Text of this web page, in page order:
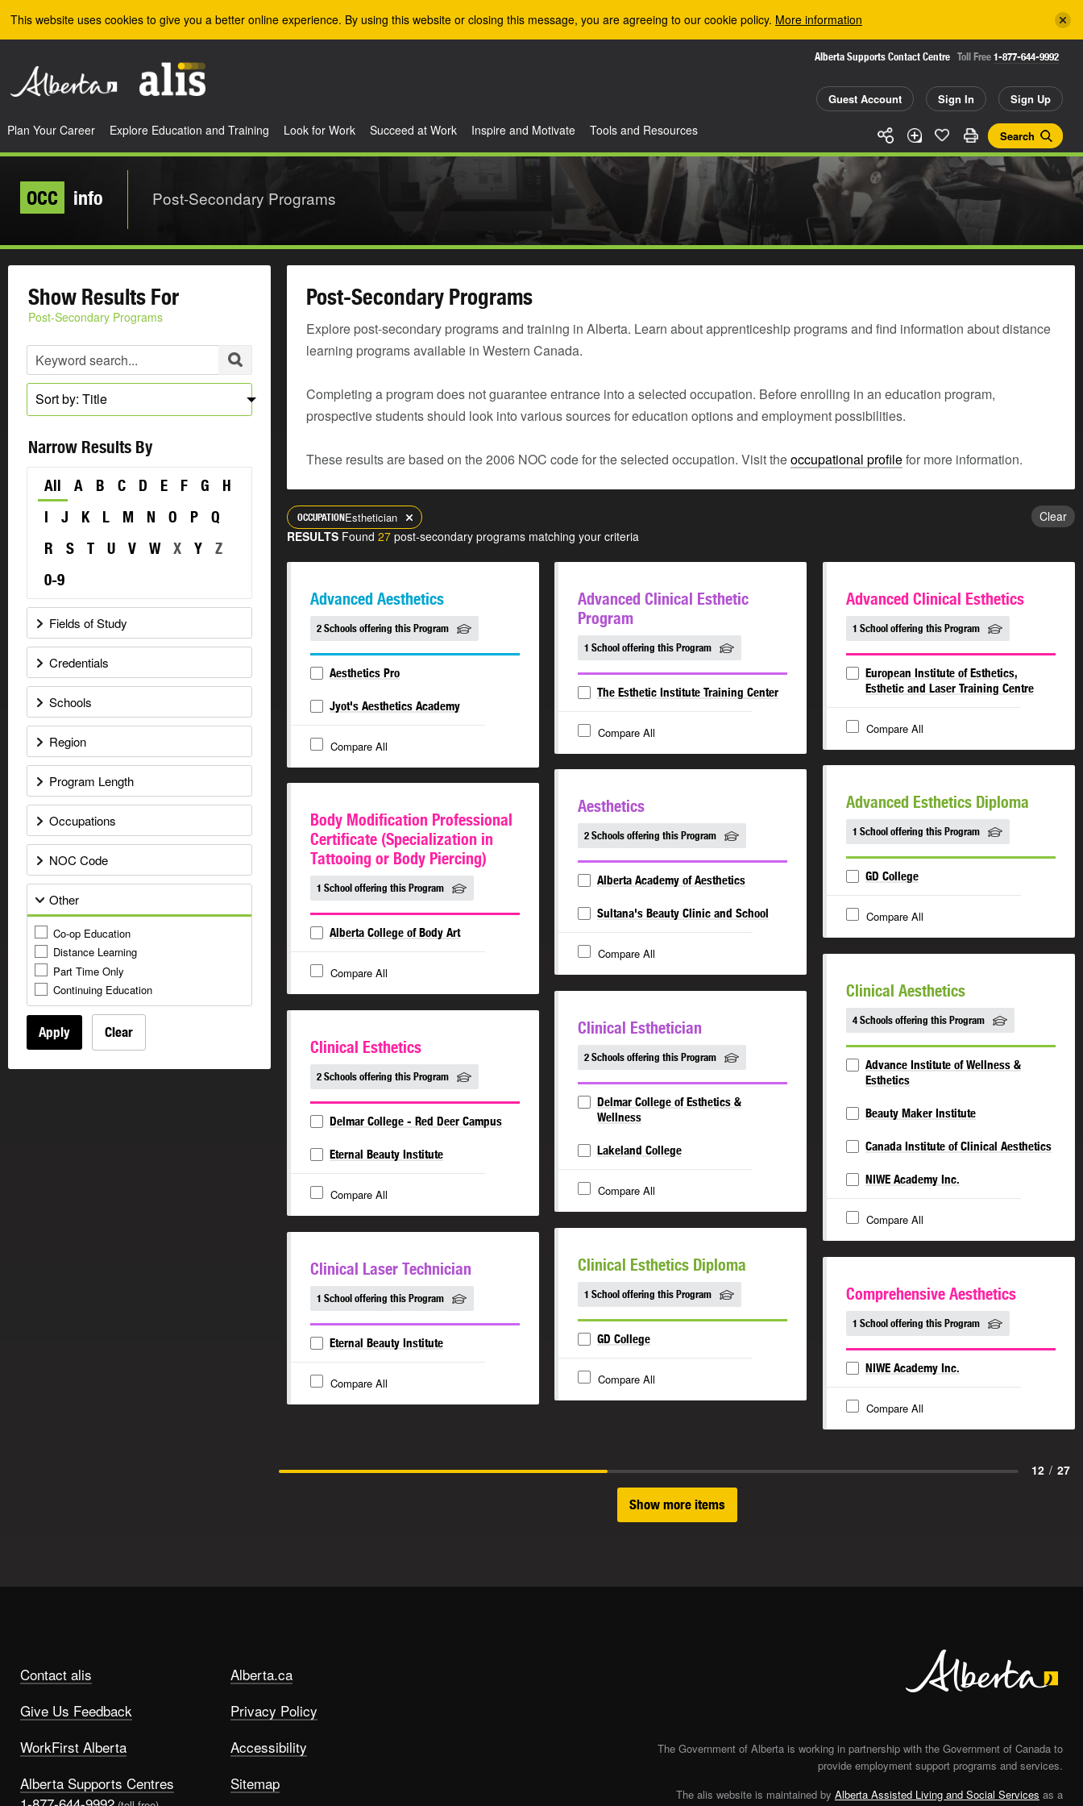
This website uses cookies to give you a better online experience. By using this website or closing this message, you are agreeing to our cookie policy. More information
Alberta Supports Contact Centre Toll Free 1-877-644-9992
Guest Account Sign In Sign Up
Search
Plan Your Career Explore Education and Training Look for Work Succeed at Work Inspire and Motivate Tools and Resources
OCC info Post-Secondary Programs
Show Results For
Post-Secondary Programs
Sort by: Title
Narrow Results By
All A B C D E F G
H
I
J K L M N O P
Q
R
S T U V W X Y
Z
0-9
Fields of Study
Credentials
Schools
Region
Program Length
Occupations
NOC Code
Other
Co-op Education
Distance Learning
Part Time Only
Continuing Education
Apply Clear
Post-Secondary Programs
Explore post-secondary programs and training in Alberta. Learn about apprenticeship programs and find information about distance
learning programs available in Western Canada.
Completing a program does not guarantee entrance into a selected occupation. Before enrolling in an education program,
prospective students should look into various sources for education options and employment possibilities.
These results are based on the 2006 NOC code for the selected occupation. Visit theoccupational profilefor more information.
OCCUPATIONEsthetician
Clear
RESULTS Found 27 post-secondary programs matching your criteria
Advanced Aesthetics
2 Schools offering this Program
Aesthetics Pro
Jyot's Aesthetics Academy
Compare All
Advanced Clinical Esthetic
Program
1 School offering this Program
The Esthetic Institute Training Center
Compare All
Advanced Clinical Esthetics
1 School offering this Program
European Institute of Esthetics,
Esthetic and Laser Training Centre
Compare All
Advanced Esthetics Diploma
1 School offering this Program
GD College
Compare All
Aesthetics
2 Schools offering this Program
Alberta Academy of Aesthetics
Sultana's Beauty Clinic and School
Compare All
Body Modification Professional
Certificate (Specialization in
Tattooing or Body Piercing)
1 School offering this Program
Alberta College of Body Art
Compare All
Clinical Aesthetics
4 Schools offering this Program
Advance Institute of Wellness &
Esthetics
Beauty Maker Institute
Canada Institute of Clinical Aesthetics
NIWE Academy Inc.
Compare All
Clinical Esthetician
2 Schools offering this Program
Delmar College of Esthetics &
Wellness
Lakeland College
Compare All
Clinical Esthetics
2 Schools offering this Program
Delmar College - Red Deer Campus
Eternal Beauty Institute
Compare All
Clinical Esthetics Diploma
1 School offering this Program
GD College
Compare All
Clinical Laser Technician
1 School offering this Program
Eternal Beauty Institute
Compare All
Comprehensive Aesthetics
1 School offering this Program
NIWE Academy Inc.
Compare All
12 / 27
Show more items
Contact alis
Give Us Feedback
WorkFirst Alberta
Alberta Supports Centres
Alberta.ca
Privacy Policy
Accessibility
Sitemap
The Government of Alberta is working in partnership with the Government of Canada to
provide employment support programs and services.
The alis website is maintained by Alberta Assisted Living and Social Services as a